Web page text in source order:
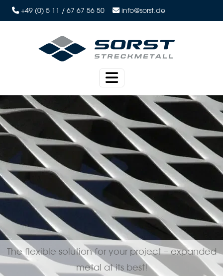
+49 (0) 5 11 / 67 67 56 50 info@sorst.de
The flexible solution for your project – expanded
metal at its best!